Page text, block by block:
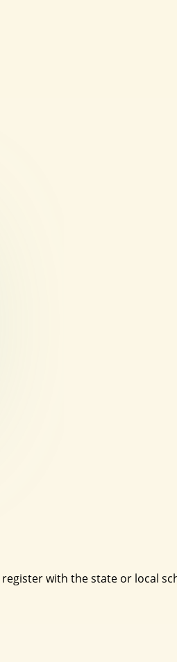
with the state or local